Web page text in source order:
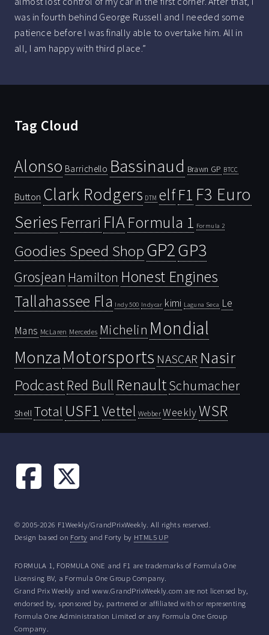
was in fourth behind George Russell and I needed some
patience before I was finally able to overtake him. All in
all, I am happy with third place.”
Tag Cloud
Alonso Barrichello Bassinaud Brawn GP BTCC
Button Clark Rodgers DTM elfF1 F3 Euro
Series Ferrari FIAFormula 1 Formula 2
Goodies Speed ShopGP2GP3
Grosjean Hamilton Honest Engines
Tallahassee Fla Indy 500 Indycar kimi Laguna Seca Le
Mans McLaren Mercedes Michelin Mondial
Monza Motorsports NASCAR Nasir
PodcastRed Bull RenaultSchumacher
Shell Total USF1 Vettel Webber WeeklyWSR
© 2005-2026 F1Weekly/GrandPrixWeekly. All rights reserved.
Design based on Forty and Forty by HTML5 UP
FORMULA 1, FORMULA ONE and F1 are trademarks of Formula One
Licensing BV, a Formula One Group Company.
Grand Prix Weekly and www.GrandPrixWeekly.com are not licensed by,
endorsed by, sponsored by, partnered or affiliated with or representing
Formula One Administration Limited or any Formula One Group
Company.